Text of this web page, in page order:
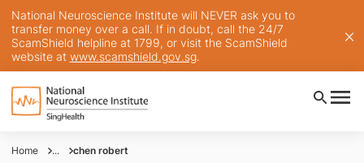
National Neuroscience Institute will NEVER ask you to
transfer money over a call. If in doubt, call the 24/7
ScamShield helpline at 1799, or visit the ScamShield
website at www.scamshield.gov.sg.
Home ... chen robert